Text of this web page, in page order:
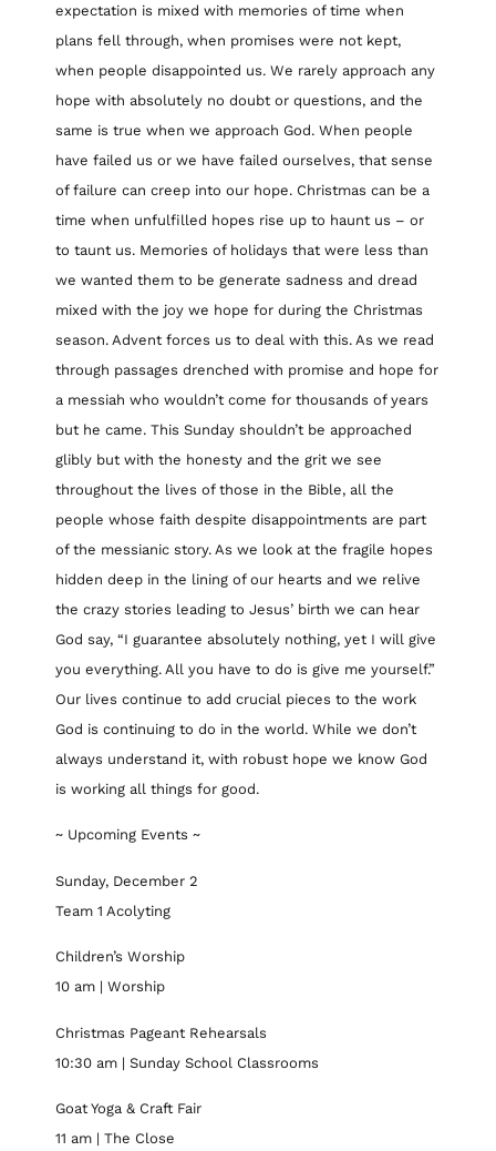
expectation is mixed with memories of time when
plans fell through, when promises were not kept,
when people disappointed us. We rarely approach any
hope with absolutely no doubt or questions, and the
same is true when we approach God. When people
have failed us or we have failed ourselves, that sense
of failure can creep into our hope. Christmas can be a
time when unfulfilled hopes rise up to haunt us – or
to taunt us. Memories of holidays that were less than
we wanted them to be generate sadness and dread
mixed with the joy we hope for during the Christmas
season. Advent forces us to deal with this. As we read
through passages drenched with promise and hope for
a messiah who wouldn’t come for thousands of years
but he came. This Sunday shouldn’t be approached
glibly but with the honesty and the grit we see
throughout the lives of those in the Bible, all the
people whose faith despite disappointments are part
of the messianic story. As we look at the fragile hopes
hidden deep in the lining of our hearts and we relive
the crazy stories leading to Jesus’ birth we can hear
God say, “I guarantee absolutely nothing, yet I will give
you everything. All you have to do is give me yourself.”
Our lives continue to add crucial pieces to the work
God is continuing to do in the world. While we don’t
always understand it, with robust hope we know God
is working all things for good.
~ Upcoming Events ~
Sunday, December 2
Team 1 Acolyting
Children’s Worship
10 am | Worship
Christmas Pageant Rehearsals
10:30 am | Sunday School Classrooms
Goat Yoga & Craft Fair
11 am | The Close